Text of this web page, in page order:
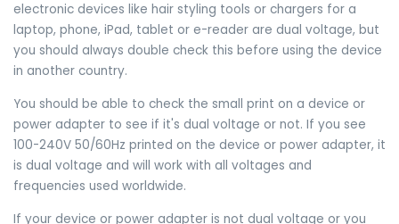
electronic devices like hair styling tools or chargers for a
laptop, phone, iPad, tablet or e-reader are dual voltage, but
you should always double check this before using the device
in another country.
You should be able to check the small print on a device or
power adapter to see if it's dual voltage or not. If you see
100-240V 50/60Hz printed on the device or power adapter, it
is dual voltage and will work with all voltages and
frequencies used worldwide.
If your device or power adapter is not dual voltage or you